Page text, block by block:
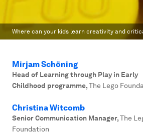
Where can your kids learn creativity and
Mirjam Schöning
Head of Learning through Play in Early
Childhood programme,The Lego
Christina Witcomb
Senior Communication Manager,The
Foundation